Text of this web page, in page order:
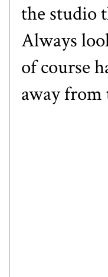
the studio
Always
of course
away from